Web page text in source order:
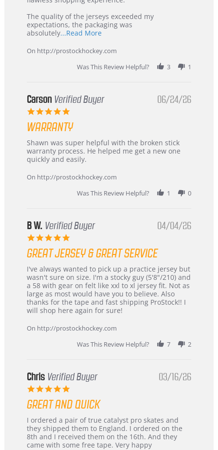
Recommended!
The quality of the jerseys exceeded my
expectations, the packaging was
absolutely...Read MoreRead
about
review
stating
International
Korea
On http://prostockhockey.com
Was This Review Helpful?
3 1
Carson Verified Buyer
5.0
rating
06/24/26
WARRANTY
Review
by
Carson
24
review
stating
Warranty
Shawn was super helpful with the broken stick
warranty process. He helped me get a new one
quickly and easily.
On http://prostockhockey.com
Was This Review Helpful?
1 0
B W. Verified Buyer
5.0
rating
04/04/26
GREAT JERSEY & GREAT SERVICE
Review
by
B
W.
on
4
2026
review
stating
Great
jersey
&
Great
I've always wanted to pick up a practice jersey but
wasn't sure on size. I'm a stocky guy (5'8"/210) and
a 58 with gear on felt like xxl to xl jersey fit. Not as
large as most would have you to believe. Also
thanks for the tape and fast shipping ProStock!! I
will shop here again for sure!
On http://prostockhockey.com
Was This Review Helpful?
7 2
Chris Verified Buyer
5.0
rating
03/16/26
GREAT AND QUICK
Review
by
Chris
on
review
stating
Great
and
I ordered a pair of true catalyst pro skates and
they shipped them to England. I ordered on the
8th and I received them on the 16th. And they
came with some free tape. Very happy